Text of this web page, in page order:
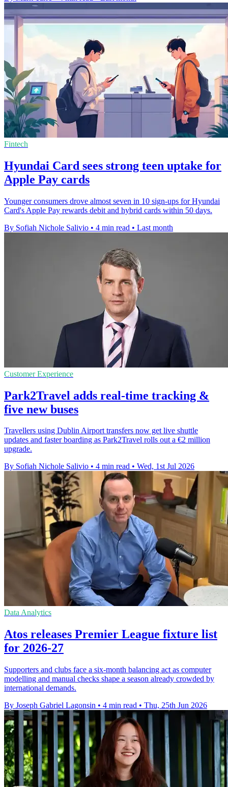
Fintech
Hyundai Card sees strong teen uptake for
Apple Pay cards
Younger consumers drove almost seven in 10 sign-ups for Hyundai
Card's Apple Pay rewards debit and hybrid cards within 50 days.
By Sofiah Nichole Salivio • 4 min read • Last month
Customer Experience
Park2Travel adds real-time tracking &
five new buses
Travellers using Dublin Airport transfers now get live shuttle
updates and faster boarding as Park2Travel rolls out a €2 million
upgrade.
By Sofiah Nichole Salivio • 4 min read • Wed, 1st Jul 2026
Data Analytics
Atos releases Premier League fixture list
for 2026-27
Supporters and clubs face a six-month balancing act as computer
modelling and manual checks shape a season already crowded by
international demands.
By Joseph Gabriel Lagonsin • 4 min read • Thu, 25th Jun 2026